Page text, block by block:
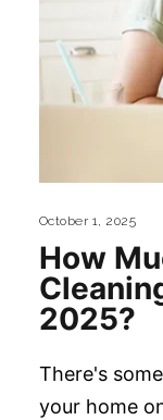
October 1, 2025
How
2025?
There's
your home